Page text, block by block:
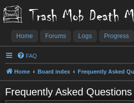
Trash Mob Death
Home Forums Logs Progress
FAQ
Home Board index Frequently Asked
Frequently Asked Questions